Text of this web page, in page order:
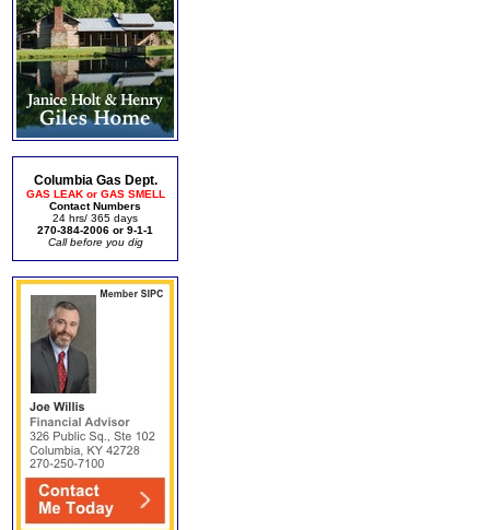
Columbia Gas Dept.
GAS LEAK or GAS SMELL
Contact Numbers
24 hrs/ 365 days
270-384-2006 or 9-1-1
Call before you dig